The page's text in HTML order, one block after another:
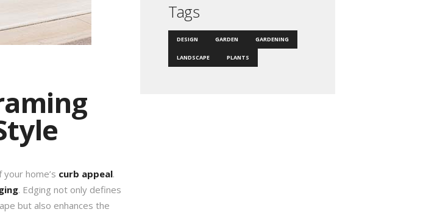
home’s curb appeal.
. Edging not only defines
but also enhances the
Tags
DESIGN GARDEN GARDENING
LANDSCAPE PLANTS